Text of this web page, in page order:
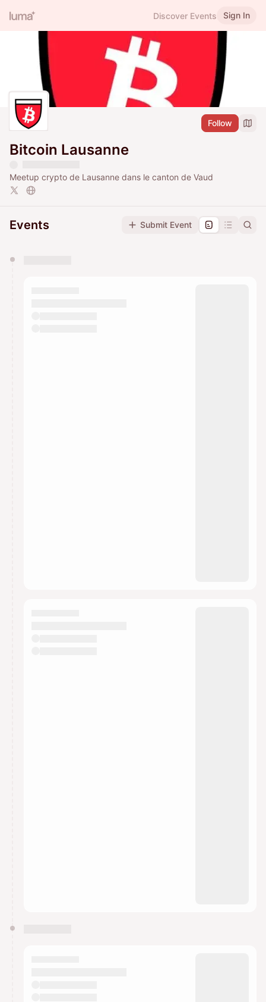
Discover Events Sign In
Follow
Bitcoin Lausanne
Meetup crypto de Lausanne dans le canton de Vaud
Events Submit Event